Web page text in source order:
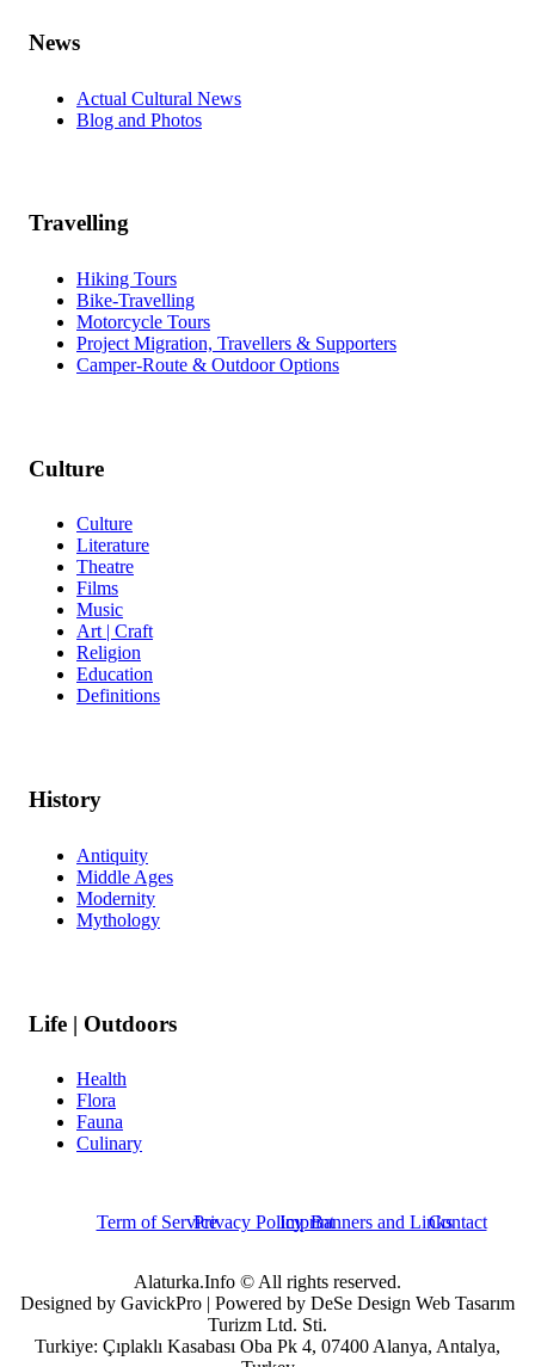
News
Actual Cultural News
Blog and Photos
Travelling
Hiking Tours
Bike-Travelling
Motorcycle Tours
Project Migration, Travellers & Supporters
Camper-Route & Outdoor Options
Culture
Culture
Literature
Theatre
Films
Music
Art | Craft
Religion
Education
Definitions
History
Antiquity
Middle Ages
Modernity
Mythology
Life | Outdoors
Health
Flora
Fauna
Culinary
Term of ServicePrivacy PolicyImprintBanners and LinksContact
Alaturka.Info © All rights reserved.
Designed by GavickPro | Powered by DeSe Design Web Tasarım
Turizm Ltd. Sti.
Turkiye: Çıplaklı Kasabası Oba Pk 4, 07400 Alanya, Antalya,